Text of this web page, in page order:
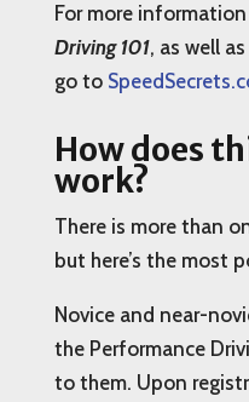
For more
Driving 101, as well as
go to
How does
work?
There is more than
but here’s the most
Novice and near-
the Performance
to them. Upon